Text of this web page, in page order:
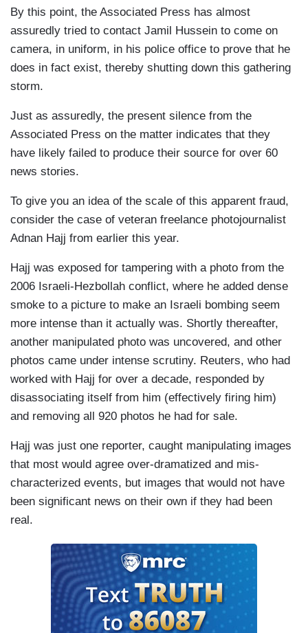
By this point, the Associated Press has almost
assuredly tried to contact Jamil Hussein to come on
camera, in uniform, in his police office to prove that he
does in fact exist, thereby shutting down this gathering
storm.
Just as assuredly, the present silence from the
Associated Press on the matter indicates that they
have likely failed to produce their source for over 60
news stories.
To give you an idea of the scale of this apparent fraud,
consider the case of veteran freelance photojournalist
Adnan Hajj from earlier this year.
Hajj was exposed for tampering with a photo from the
2006 Israeli-Hezbollah conflict, where he added dense
smoke to a picture to make an Israeli bombing seem
more intense than it actually was. Shortly thereafter,
another manipulated photo was uncovered, and other
photos came under intense scrutiny. Reuters, who had
worked with Hajj for over a decade, responded by
disassociating itself from him (effectively firing him)
and removing all 920 photos he had for sale.
Hajj was just one reporter, caught manipulating images
that most would agree over-dramatized and mis-
characterized events, but images that would not have
been significant news on their own if they had been
real.